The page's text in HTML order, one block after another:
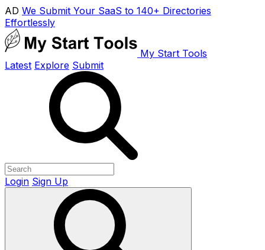
AD We Submit Your SaaS to 140+ Directories
Effortlessly
My Start Tools
Latest Explore Submit
Login Sign Up